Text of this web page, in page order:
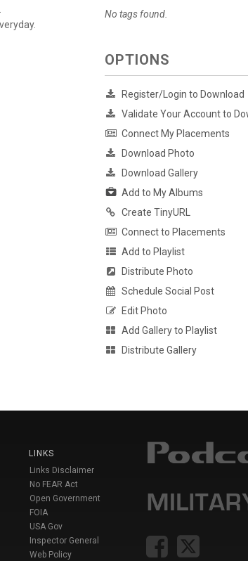
No tags found.
OPTIONS
Register/Login to Download
Validate Your Account to
Connect My Placements
Download Photo
Download Gallery
Add to My Albums
Create TinyURL
Connect to Placements
Add to Playlist
Distribute Photo
Schedule Social Post
Edit Photo
Add Gallery to Playlist
Distribute Gallery
LINKS
Links Disclaimer
No FEAR Act
Open Government
FOIA
USA Gov
Inspector General
Web Policy